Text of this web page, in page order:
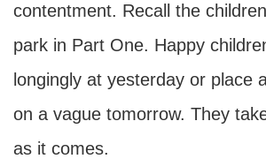
contentment. Recall the
park in Part One. Happy
longingly at yesterday or place
on a vague tomorrow. They
as it comes.